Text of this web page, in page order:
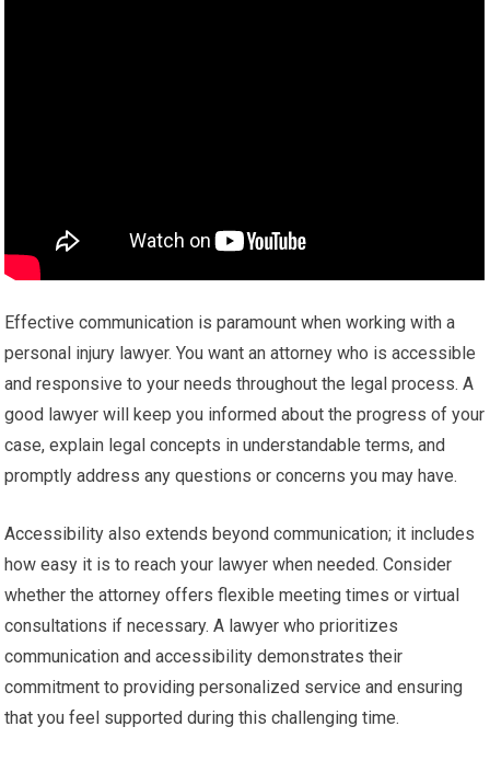
Effective communication is paramount when working with a
personal injury lawyer. You want an attorney who is accessible
and responsive to your needs throughout the legal process. A
good lawyer will keep you informed about the progress of your
case, explain legal concepts in understandable terms, and
promptly address any questions or concerns you may have.
Accessibility also extends beyond communication; it includes
how easy it is to reach your lawyer when needed. Consider
whether the attorney offers flexible meeting times or virtual
consultations if necessary. A lawyer who prioritizes
communication and accessibility demonstrates their
commitment to providing personalized service and ensuring
that you feel supported during this challenging time.